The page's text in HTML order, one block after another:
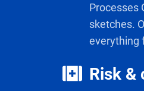
Processes
sketches.
everything
analysis
Risk &
Risk